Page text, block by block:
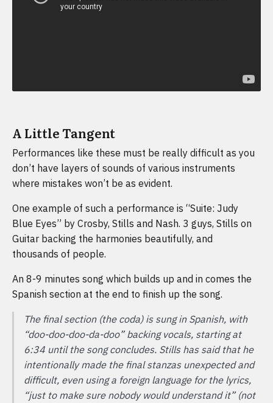
A Little Tangent
Performances like these must be really difficult as you
don’t have layers of sounds of various instruments
where mistakes won’t be as evident.
One example of such a performance is “Suite: Judy
Blue Eyes” by Crosby, Stills and Nash. 3 guys, Stills on
Guitar backing the harmonies beautifully, and
thousands of people.
An 8-9 minutes song which builds up and in comes the
Spanish section at the end to finish up the song.
The final section (the coda) is sung in Spanish, with
“doo-doo-doo-da-doo” backing vocals, starting at
6:34 until the song concludes. Stills has said that he
intentionally made the final stanzas unexpected and
difficult, even using a foreign language for the lyrics,
“just to make sure nobody would understand it” (not